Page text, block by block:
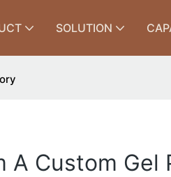
SOLUTION
A Custom Gel